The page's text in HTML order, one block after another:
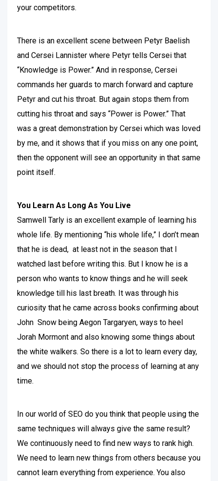
your competitors.
There is an excellent scene between Petyr Baelish
and Cersei Lannister where Petyr tells Cersei that
“Knowledge is Power.” And in response, Cersei
commands her guards to march forward and capture
Petyr and cut his throat. But again stops them from
cutting his throat and says “Power is Power.” That
was a great demonstration by Cersei which was loved
by me, and it shows that if you miss on any one point,
then the opponent will see an opportunity in that same
point itself.
You Learn As Long As You Live
Samwell Tarly is an excellent example of learning his
whole life. By mentioning “his whole life,” I don’t mean
that he is dead, at least not in the season that I
watched last before writing this. But I know he is a
person who wants to know things and he will seek
knowledge till his last breath. It was through his
curiosity that he came across books confirming about
John Snow being Aegon Targaryen, ways to heel
Jorah Mormont and also knowing some things about
the white walkers. So there is a lot to learn every day,
and we should not stop the process of learning at any
time.
In our world of SEO do you think that people using the
same techniques will always give the same result?
We continuously need to find new ways to rank high.
We need to learn new things from others because you
cannot learn everything from experience. You also